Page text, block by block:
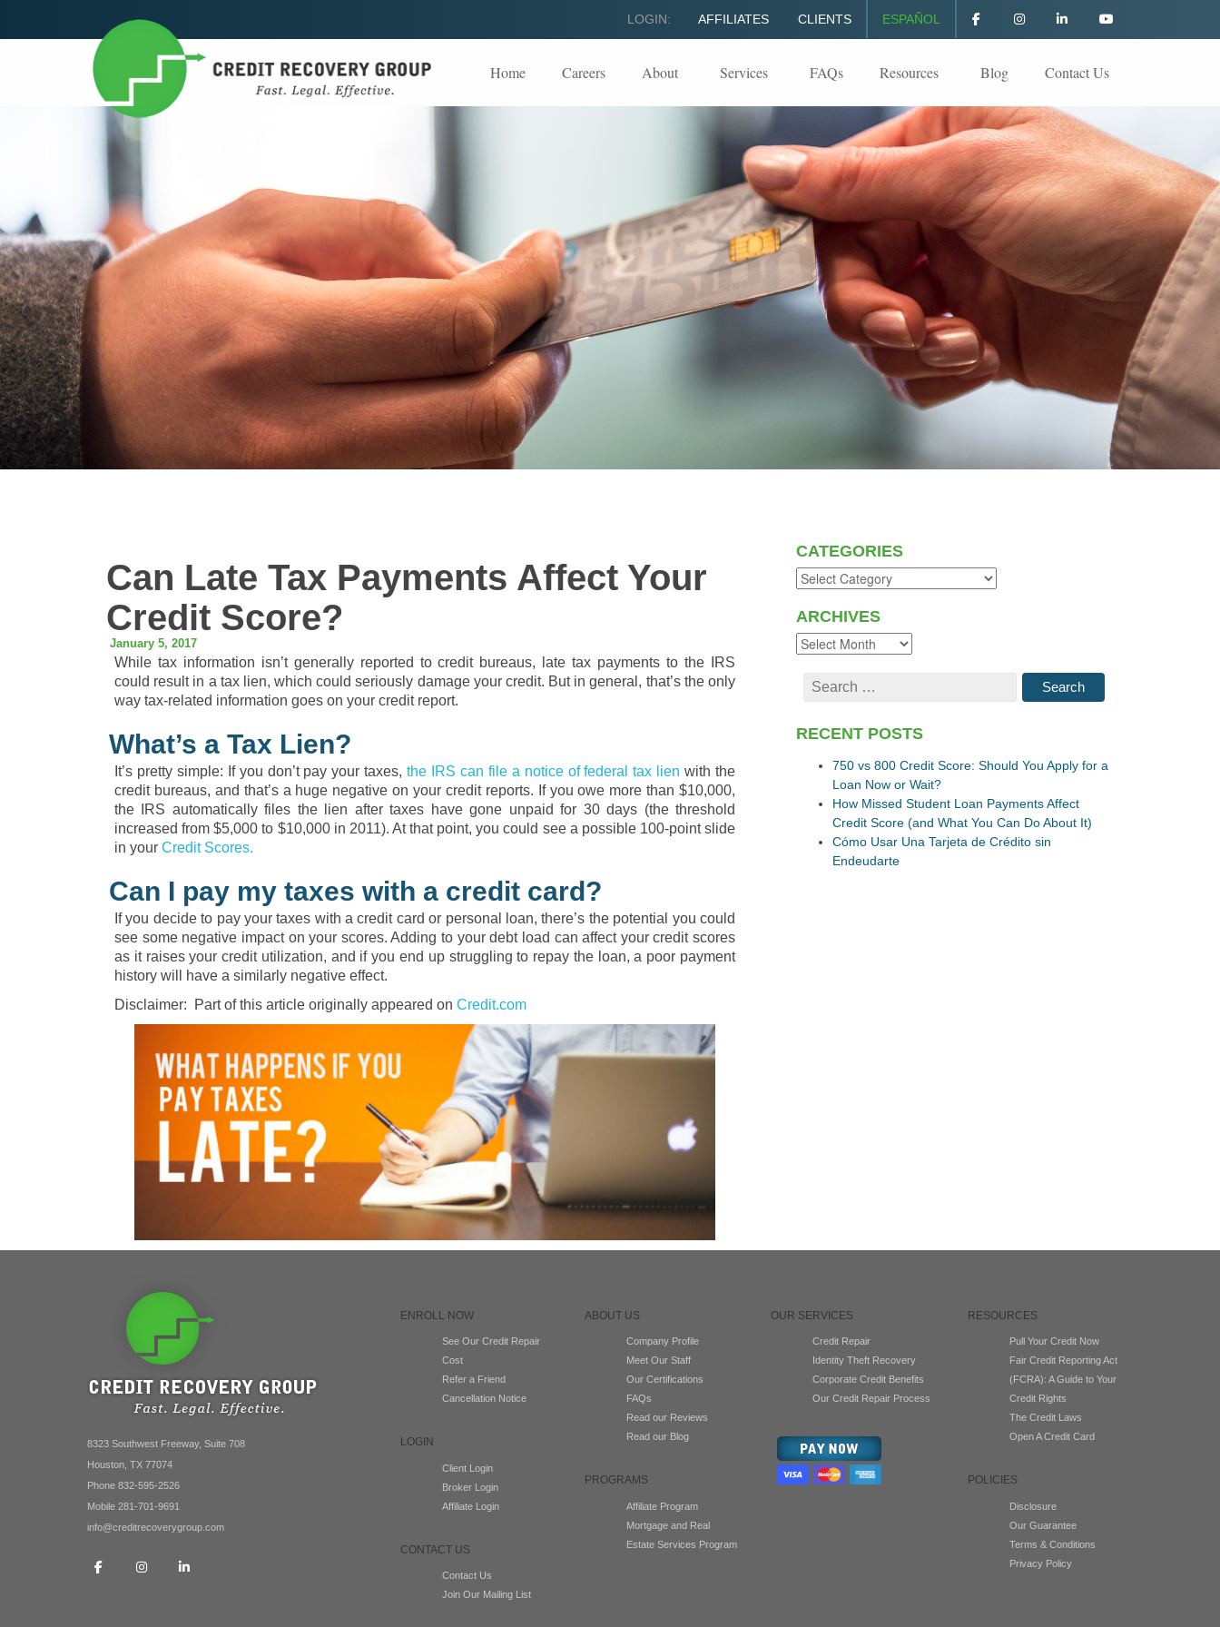
LOGIN: AFFILIATES CLIENTS ESPAÑOL
Home Careers About Services FAQs Resources Blog Contact Us
Can Late Tax Payments Affect Your
Credit Score?
January 5, 2017
While tax information isn’t generally reported to credit bureaus, late tax payments to the IRS
could result in a tax lien, which could seriously damage your credit. But in general, that’s the only
way tax-related information goes on your credit report.
What’s a Tax Lien?
It’s pretty simple: If you don’t pay your taxes,the IRS can file a notice of federal tax lien with the
credit bureaus, and that’s a huge negative on your credit reports. If you owe more than $10,000,
the IRS automatically files the lien after taxes have gone unpaid for 30 days (the threshold
increased from $5,000 to $10,000 in 2011). At that point, you could see a possible 100-point slide
in your Credit Scores.
Can I pay my taxes with a credit card?
If you decide to pay your taxes with a credit card or personal loan, there’s the potential you could
see some negative impact on your scores. Adding to your debt load can affect your credit scores
as it raises your credit utilization, and if you end up struggling to repay the loan, a poor payment
history will have a similarly negative effect.
Disclaimer: Part of this article originally appeared on Credit.com
CATEGORIES
ARCHIVES
RECENT POSTS
750 vs 800 Credit Score: Should You Apply for a
Loan Now or Wait?
How Missed Student Loan Payments Affect
Credit Score (and What You Can Do About It)
Cómo Usar Una Tarjeta de Crédito sin
Endeudarte
8323 Southwest Freeway, Suite 708
Houston, TX 77074
Phone 832-595-2526
Mobile 281-701-9691
info@creditrecoverygroup.com
ENROLL NOW
See Our Credit Repair
Cost
Refer a Friend
Cancellation Notice
LOGIN
Client Login
Broker Login
Affiliate Login
CONTACT US
Contact Us
Join Our Mailing List
ABOUT US
Company Profile
Meet Our Staff
Our Certifications
FAQs
Read our Reviews
Read our Blog
PROGRAMS
Affiliate Program
Mortgage and Real
Estate Services Program
OUR SERVICES
Credit Repair
Identity Theft Recovery
Corporate Credit Benefits
Our Credit Repair Process
RESOURCES
Pull Your Credit Now
Fair Credit Reporting Act
(FCRA): A Guide to Your
Credit Rights
The Credit Laws
Open A Credit Card
POLICIES
Disclosure
Our Guarantee
Terms & Conditions
Privacy Policy